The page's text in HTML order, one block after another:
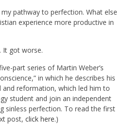
pathway to perfection. What else
experience more productive in
It got worse.
part series of Martin Weber’s
in which he describes his
and reformation, which led him to
student and join an independent
sinless perfection. To read the first
post, click here.)